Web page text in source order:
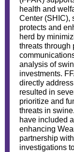
health and
Center (SHIC),
protects and
herd by
threats through
analysis of
investments.
directly
resulted in
prioritize and
threats in
have included
enhancing
partnership
investigations